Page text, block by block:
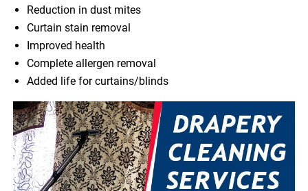
Reduction in dust mites
Curtain stain removal
Improved health
Complete allergen removal
Added life for curtains/blinds